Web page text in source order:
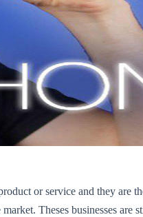
or service and they are
Theses businesses